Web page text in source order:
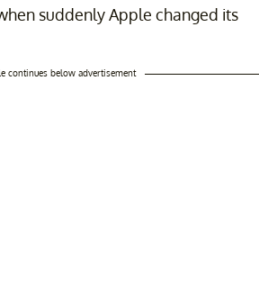
suddenly Apple changed its
continues below advertisement